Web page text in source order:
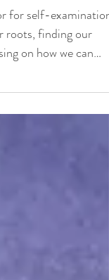
our Roots
for self-examination
on how we can